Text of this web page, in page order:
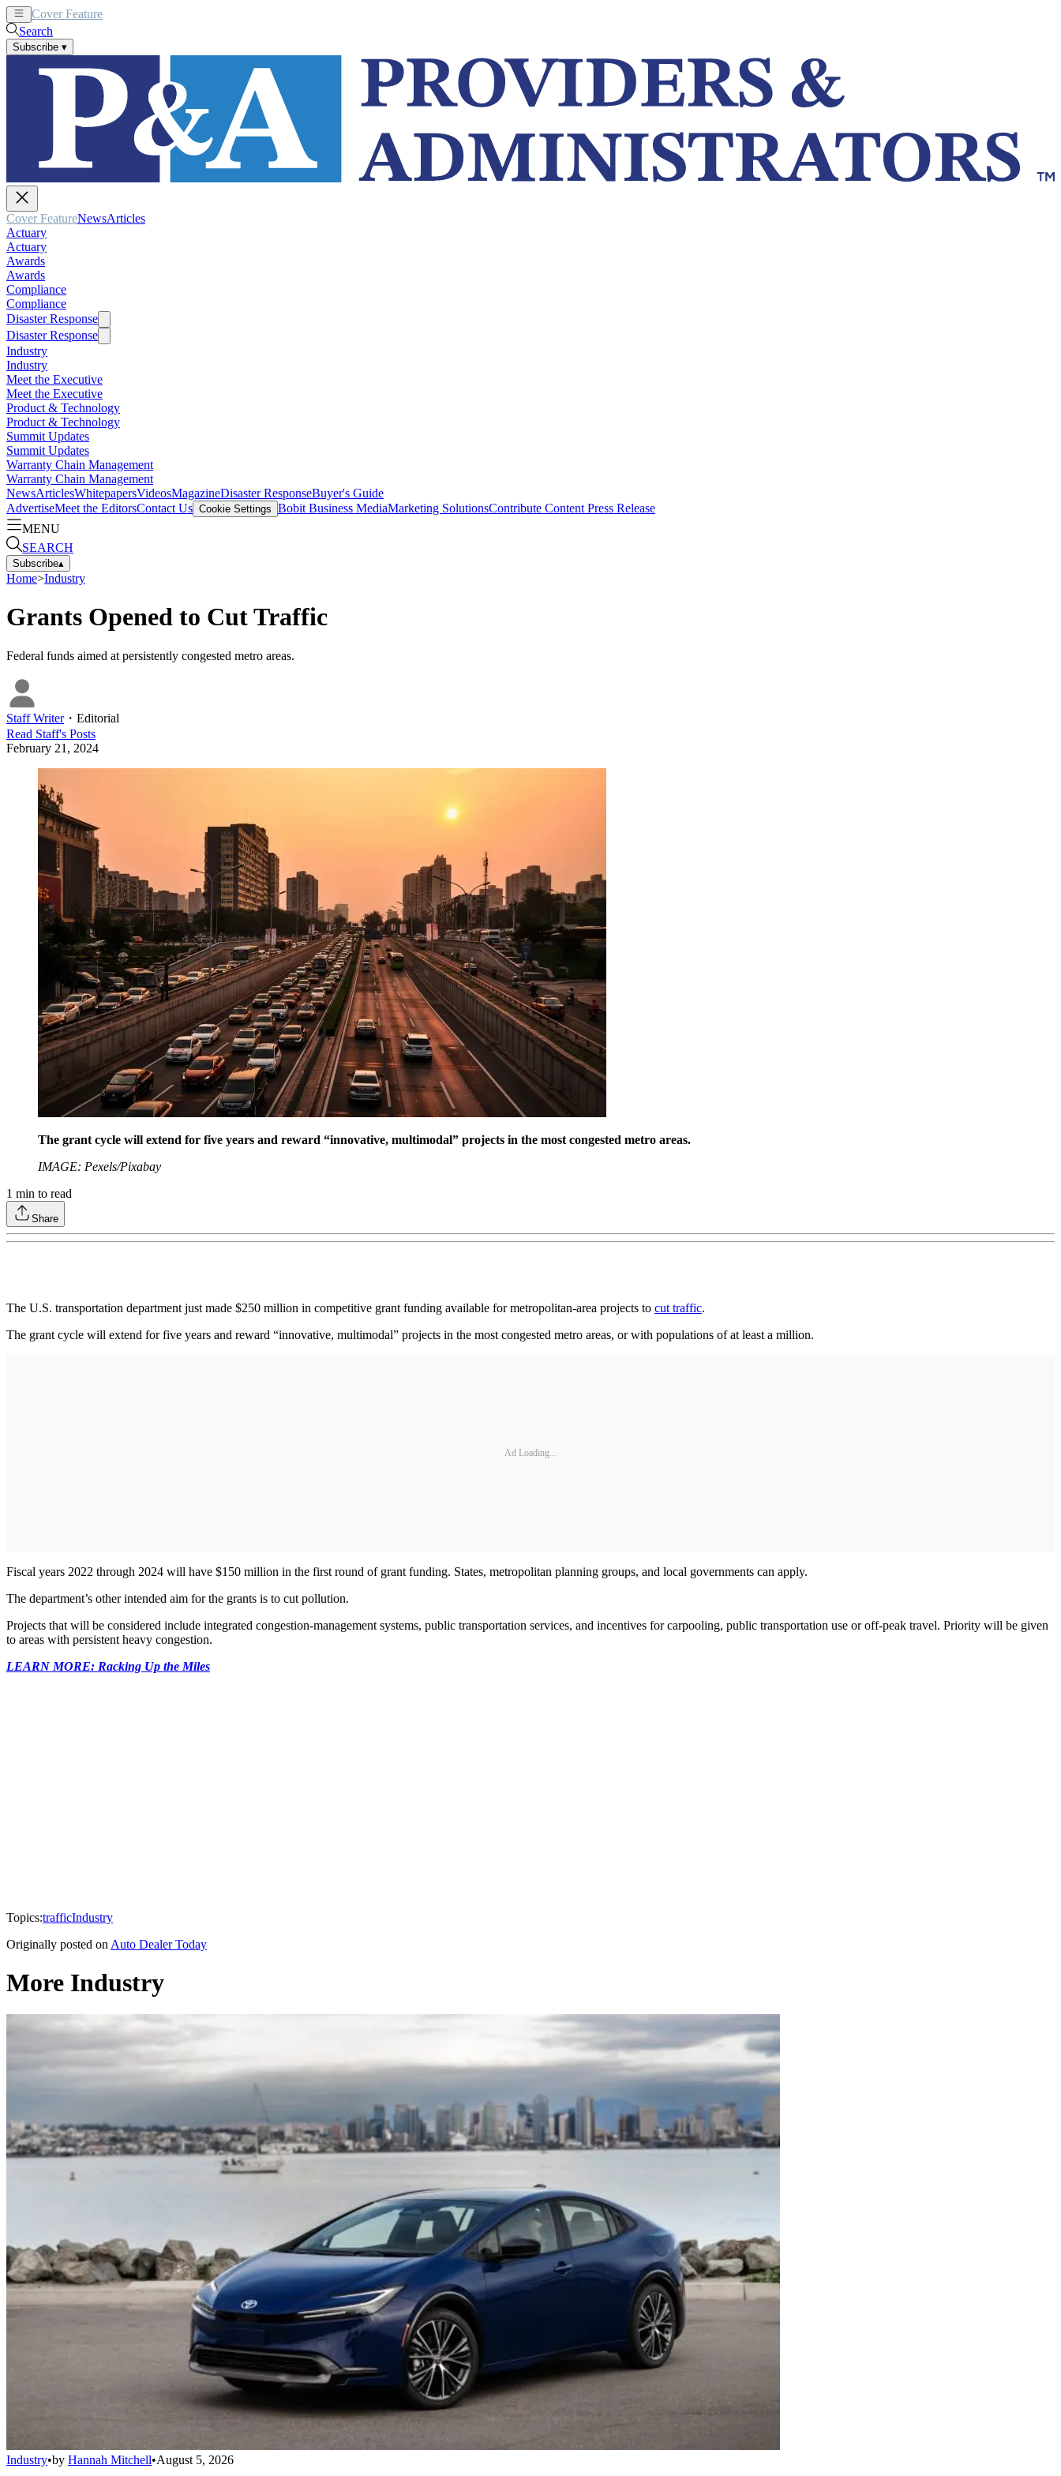
Cover Feature
Search
Subscribe ▾
Cover FeatureNewsArticles
Actuary
Actuary
Awards
Awards
Compliance
Compliance
Disaster Response
Disaster Response
Industry
Industry
Meet the Executive
Meet the Executive
Product & Technology
Product & Technology
Summit Updates
Summit Updates
Warranty Chain Management
Warranty Chain Management
NewsArticlesWhitepapersVideosMagazineDisaster ResponseBuyer's Guide
AdvertiseMeet the EditorsContact Us Cookie Settings Bobit Business MediaMarketing SolutionsContribute Content Press Release
MENU
SEARCH
Subscribe▴
Home>Industry
Grants Opened to Cut Traffic
Federal funds aimed at persistently congested metro areas.
Staff Writer・ Editorial
Read Staff's Posts
February 21, 2024
The grant cycle will extend for five years and reward “innovative, multimodal” projects in the most congested metro areas.
IMAGE: Pexels/Pixabay
1 min to read
Share
The U.S. transportation department just made $250 million in competitive grant funding available for metropolitan-area projects to cut traffic.
The grant cycle will extend for five years and reward “innovative, multimodal” projects in the most congested metro areas, or with populations of at least a million.
Ad Loading...
Fiscal years 2022 through 2024 will have $150 million in the first round of grant funding. States, metropolitan planning groups, and local governments can apply.
The department’s other intended aim for the grants is to cut pollution.
Projects that will be considered include integrated congestion-management systems, public transportation services, and incentives for carpooling, public transportation use or off-peak travel. Priority will be given
to areas with persistent heavy congestion.
LEARN MORE: Racking Up the Miles
Topics:trafficIndustry
Originally posted on Auto Dealer Today
More Industry
Industry•by Hannah Mitchell•August 5, 2026